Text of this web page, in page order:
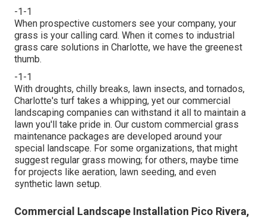
-1-1
When prospective customers see your company, your
grass is your calling card. When it comes to industrial
grass care solutions in Charlotte, we have the greenest
thumb.
-1-1
With droughts, chilly breaks, lawn insects, and tornados,
Charlotte's turf takes a whipping, yet our commercial
landscaping companies can withstand it all to maintain a
lawn you'll take pride in. Our custom commercial grass
maintenance packages are developed around your
special landscape. For some organizations, that might
suggest regular grass mowing; for others, maybe time
for projects like aeration, lawn seeding, and even
synthetic lawn setup.
Commercial Landscape Installation Pico Rivera,